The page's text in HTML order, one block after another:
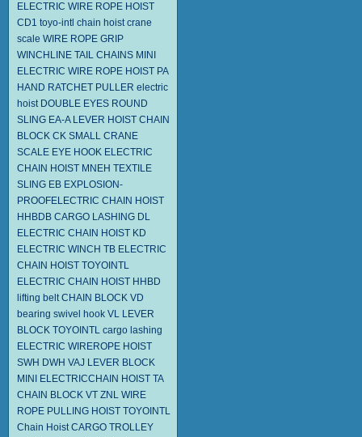
ELECTRIC WIRE ROPE HOIST
CD1 toyo-intl chain hoist crane
scale WIRE ROPE GRIP
WINCHLINE TAIL CHAINS MINI
ELECTRIC WIRE ROPE HOIST PA
HAND RATCHET PULLER electric
hoist DOUBLE EYES ROUND
SLING EA-A LEVER HOIST CHAIN
BLOCK CK SMALL CRANE
SCALE EYE HOOK ELECTRIC
CHAIN HOIST MNEH TEXTILE
SLING EB EXPLOSION-
PROOFELECTRIC CHAIN HOIST
HHBDB CARGO LASHING DL
ELECTRIC CHAIN HOIST KD
ELECTRIC WINCH TB ELECTRIC
CHAIN HOIST TOYOINTL
ELECTRIC CHAIN HOIST HHBD
lifting belt CHAIN BLOCK VD
bearing swivel hook VL LEVER
BLOCK TOYOINTL cargo lashing
ELECTRIC WIREROPE HOIST
SWH DWH VAJ LEVER BLOCK
MINI ELECTRICCHAIN HOIST TA
CHAIN BLOCK VT ZNL WIRE
ROPE PULLING HOIST TOYOINTL
Chain Hoist CARGO TROLLEY